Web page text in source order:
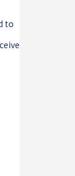
to